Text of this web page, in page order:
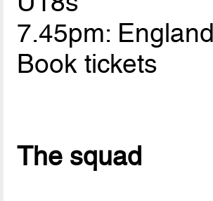
7.45pm:
Book tickets
The squad